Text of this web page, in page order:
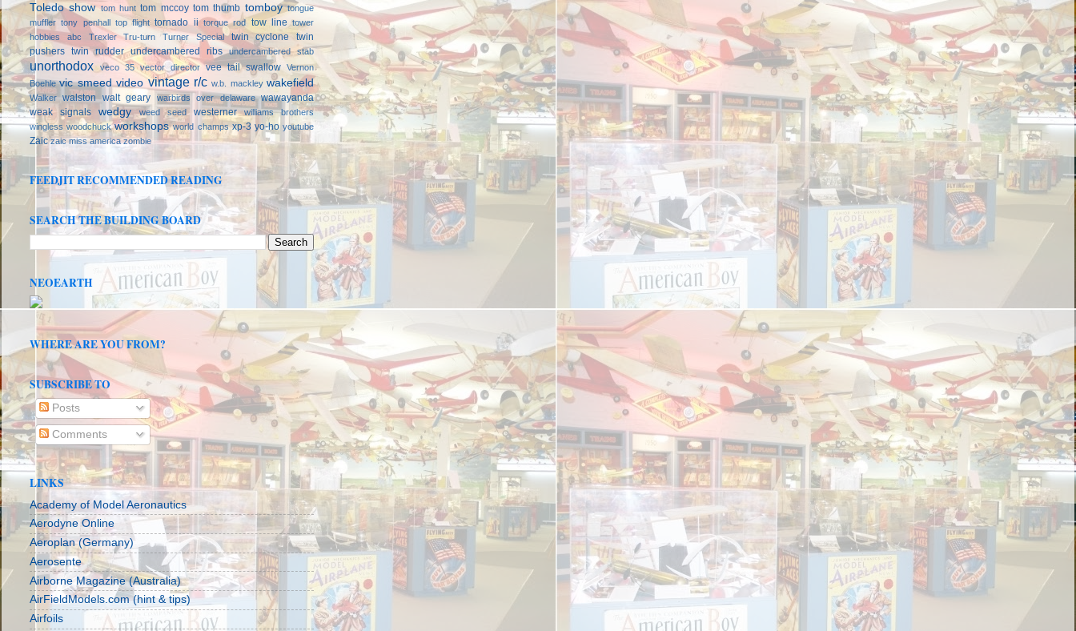
Toledo show tom hunt tom mccoy tom thumb tomboy tongue
muffler tony penhall top flight tornado ii torque rod tow line tower
hobbies abc
Trexler Tru-turn Turner Special twin cyclone
twin
pushers twin rudder undercambered ribs undercambered stab
unorthodox veco 35 vector director vee tail swallow Vernon
Boehle vic smeed video vintage r/c w.b. mackley wakefield
Walker walston walt geary warbirds over delaware
wawayanda
weak signals
wedgy weed seed westerner
williams brothers
wingless woodchuck workshops world champs xp-3 yo-ho youtube
Zaic zaic miss america zombie
FEEDJIT RECOMMENDED READING
SEARCH THE BUILDING BOARD
NEOEARTH
WHERE ARE YOU FROM?
SUBSCRIBE TO
Posts
Comments
LINKS
Academy of Model Aeronautics
Aerodyne Online
Aeroplan (Germany)
Aerosente
Airborne Magazine (Australia)
AirFieldModels.com (hint & tips)
Airfoils